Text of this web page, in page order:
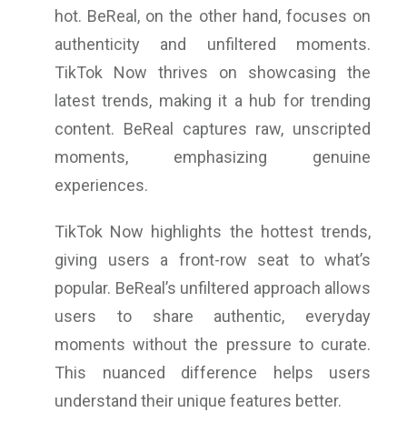
hot. BeReal, on the other hand, focuses on
authenticity and unfiltered moments.
TikTok Now thrives on showcasing the
latest trends, making it a hub for trending
content. BeReal captures raw, unscripted
moments, emphasizing genuine
experiences.
TikTok Now highlights the hottest trends,
giving users a front-row seat to what’s
popular. BeReal’s unfiltered approach allows
users to share authentic, everyday
moments without the pressure to curate.
This nuanced difference helps users
understand their unique features better.